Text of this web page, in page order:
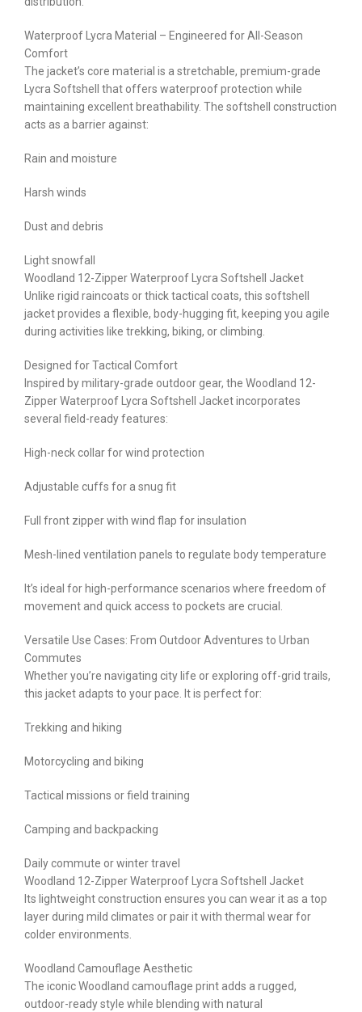
Waterproof Lycra Material – Engineered for All-Season
Comfort
The jacket’s core material is a stretchable, premium-grade
Lycra Softshell that offers waterproof protection while
maintaining excellent breathability. The softshell construction
acts as a barrier against:
Rain and moisture
Harsh winds
Dust and debris
Light snowfall
Woodland 12-Zipper Waterproof Lycra Softshell Jacket
Unlike rigid raincoats or thick tactical coats, this softshell
jacket provides a flexible, body-hugging fit, keeping you agile
during activities like trekking, biking, or climbing.
Designed for Tactical Comfort
Inspired by military-grade outdoor gear, the Woodland 12-
Zipper Waterproof Lycra Softshell Jacket incorporates
several field-ready features:
High-neck collar for wind protection
Adjustable cuffs for a snug fit
Full front zipper with wind flap for insulation
Mesh-lined ventilation panels to regulate body temperature
It’s ideal for high-performance scenarios where freedom of
movement and quick access to pockets are crucial.
Versatile Use Cases: From Outdoor Adventures to Urban
Commutes
Whether you’re navigating city life or exploring off-grid trails,
this jacket adapts to your pace. It is perfect for:
Trekking and hiking
Motorcycling and biking
Tactical missions or field training
Camping and backpacking
Daily commute or winter travel
Woodland 12-Zipper Waterproof Lycra Softshell Jacket
Its lightweight construction ensures you can wear it as a top
layer during mild climates or pair it with thermal wear for
colder environments.
Woodland Camouflage Aesthetic
The iconic Woodland camouflage print adds a rugged,
outdoor-ready style while blending with natural